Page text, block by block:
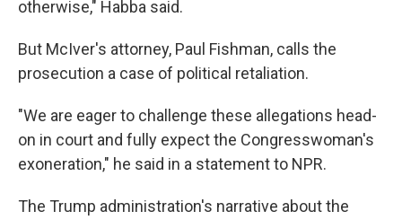
otherwise," Habba said.
But McIver's attorney, Paul Fishman, calls the
prosecution a case of political retaliation.
"We are eager to challenge these allegations head-
on in court and fully expect the Congresswoman's
exoneration," he said in a statement to NPR.
The Trump administration's narrative about the